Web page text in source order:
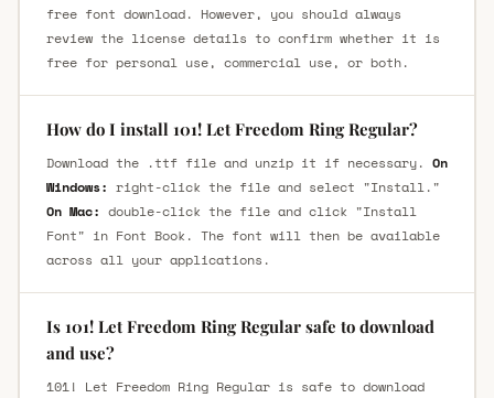
free font download. However, you should always
review the license details to confirm whether it is
free for personal use, commercial use, or both.
How do I install 101! Let Freedom Ring Regular?
Download the .ttf file and unzip it if necessary. On
Windows: right-click the file and select "Install."
On Mac: double-click the file and click "Install
Font" in Font Book. The font will then be available
across all your applications.
Is 101! Let Freedom Ring Regular safe to download
and use?
101! Let Freedom Ring Regular is safe to download